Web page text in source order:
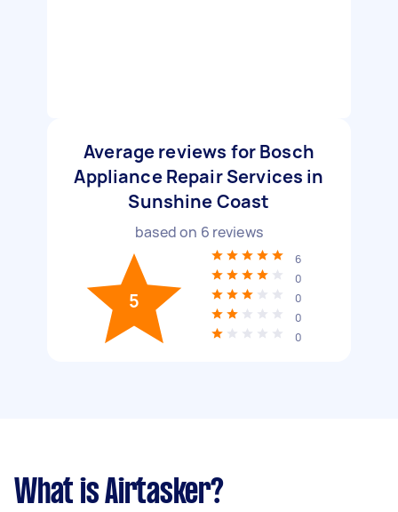
Average reviews for Bosch
Appliance Repair Services in
Sunshine Coast
based on 6 reviews
5
6
0
0
0
0
What is Airtasker?